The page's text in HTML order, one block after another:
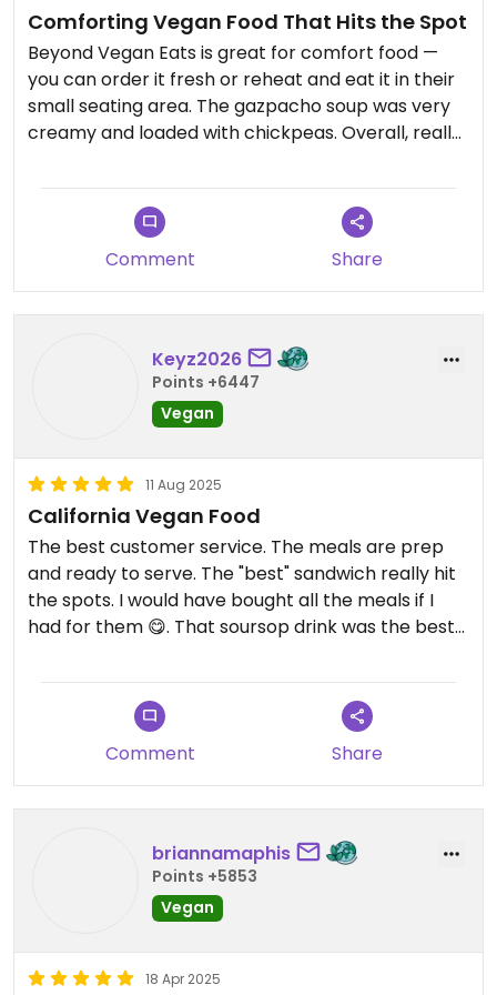
Comforting Vegan Food That Hits the Spot
Beyond Vegan Eats is great for comfort food —
you can order it fresh or reheat and eat it in their
small seating area. The gazpacho soup was very
creamy and loaded with chickpeas. Overall, really
satisfying.
Comment Share
Keyz2026
Points +6447
Vegan
11 Aug 2025
California Vegan Food
The best customer service. The meals are prep
and ready to serve. The "best" sandwich really hit
the spots. I would have bought all the meals if I
had for them 😋. That soursop drink was the best
Comment Share
briannamaphis
Points +5853
Vegan
18 Apr 2025